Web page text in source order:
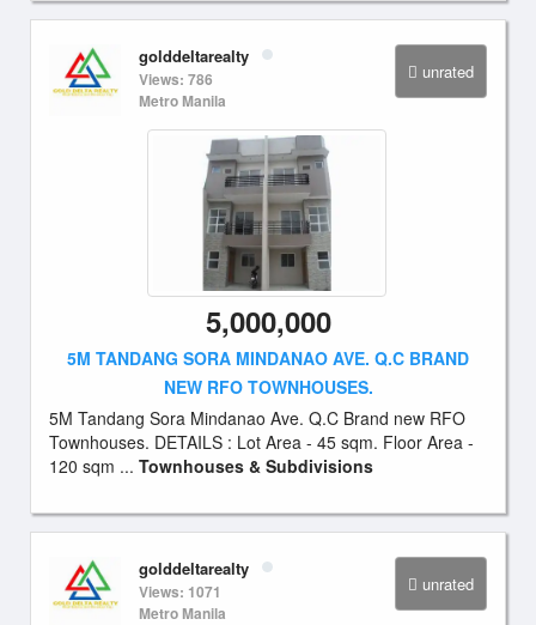
unrated
golddeltarealty
Views: 786
Metro Manila
5,000,000
5M TANDANG SORA MINDANAO AVE. Q.C BRAND
NEW RFO TOWNHOUSES.
5M Tandang Sora Mindanao Ave. Q.C Brand new RFO
Townhouses. DETAILS : Lot Area - 45 sqm. Floor Area -
120 sqm ... Townhouses & Subdivisions
unrated
golddeltarealty
Views: 1071
Metro Manila